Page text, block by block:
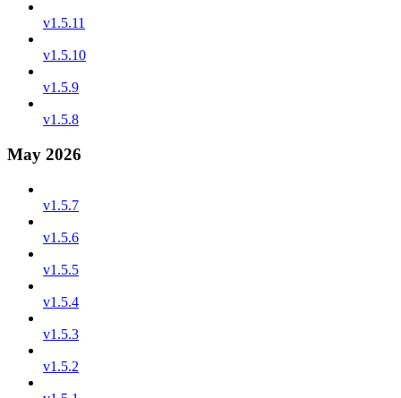
v1.5.11
v1.5.10
v1.5.9
v1.5.8
May 2026
v1.5.7
v1.5.6
v1.5.5
v1.5.4
v1.5.3
v1.5.2